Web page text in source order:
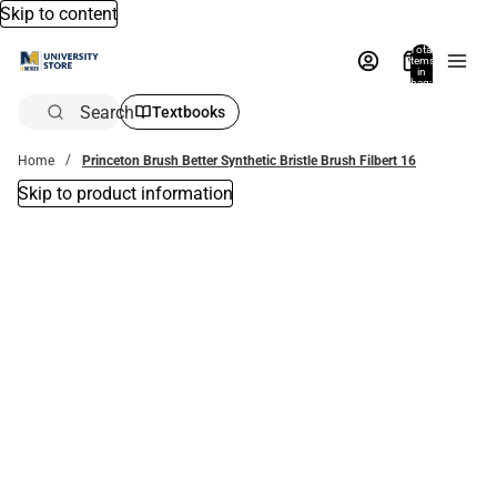
Skip to content
Total
items
in
bag:
Search Textbooks
Home Princeton Brush Better Synthetic Bristle Brush Filbert 16
Skip to product information